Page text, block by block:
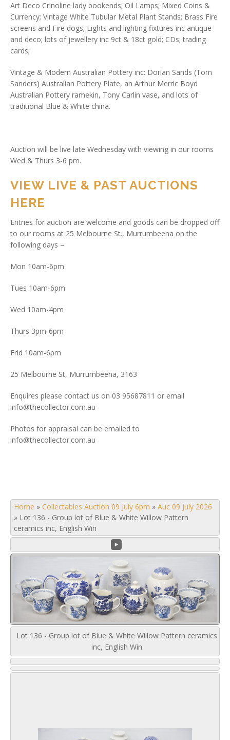
Art Deco Crinoline lady bookends; Oil Lamps; Mixed Coins &
Currency; Vintage White Tubular Metal Plant Stands; Brass Fire
screens and Fire dogs; Lights and lighting fixtures inc antique
and deco; lots of jewellery inc 9ct & 18ct gold; CDs; trading
cards;
Vintage & Modern Australian Pottery inc: Dorian Sands (Tom
Sanders) Australian Pottery Plate, an Arthur Merric Boyd
Australian Pottery ramekin, Tony Carlin vase, and lots of
traditional Blue & White china.
Auction will be live late Wednesday with viewing in our rooms
Wed & Thurs 3-6 pm.
VIEW LIVE & PAST AUCTIONS
HERE
Entries for auction are welcome and goods can be dropped off
to our rooms at 25 Melbourne St., Murrumbeena on the
following days –
Mon 10am-6pm
Tues 10am-6pm
Wed 10am-4pm
Thurs 3pm-6pm
Frid 10am-6pm
25 Melbourne St, Murrumbeena, 3163
Enquires please contact us on 03 95687811 or email
info@thecollector.com.au
Photos for appraisal can be emailed to
info@thecollector.com.au
Home » Collectables Auction 09 July 6pm » Auc 09 July 2026
» Lot 136 - Group lot of Blue & White Willow Pattern
ceramics inc, English Win
Lot 136 - Group lot of Blue & White Willow Pattern ceramics
inc, English Win